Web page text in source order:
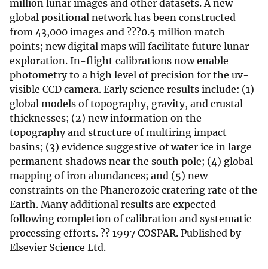
million lunar images and other datasets. A new
global positional network has been constructed
from 43,000 images and ???0.5 million match
points; new digital maps will facilitate future lunar
exploration. In-flight calibrations now enable
photometry to a high level of precision for the uv-
visible CCD camera. Early science results include: (1)
global models of topography, gravity, and crustal
thicknesses; (2) new information on the
topography and structure of multiring impact
basins; (3) evidence suggestive of water ice in large
permanent shadows near the south pole; (4) global
mapping of iron abundances; and (5) new
constraints on the Phanerozoic cratering rate of the
Earth. Many additional results are expected
following completion of calibration and systematic
processing efforts. ?? 1997 COSPAR. Published by
Elsevier Science Ltd.